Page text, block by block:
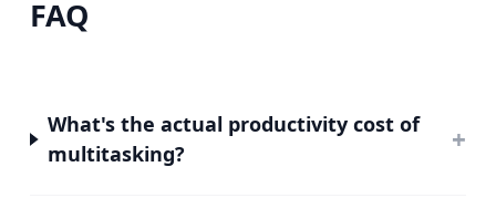
FAQ
What's the actual productivity cost of
multitasking?
+